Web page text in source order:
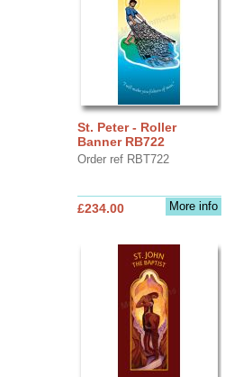
St. Peter - Roller
Banner RB722
Order ref RBT722
More info
£234.00